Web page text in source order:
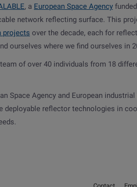
, a European Space Agency
network reflecting surface. This
projects over the decade, each for
ourselves where we find ourselves in
of over 40 individuals from 18
Space Agency and European industrial
deployable reflector technologies in
Contact